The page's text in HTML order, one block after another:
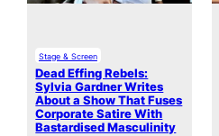
Stage & Screen
Dead Effing Rebels:
Sylvia Gardner Writes
About a Show That Fuses
Corporate Satire With
Bastardised Masculinity